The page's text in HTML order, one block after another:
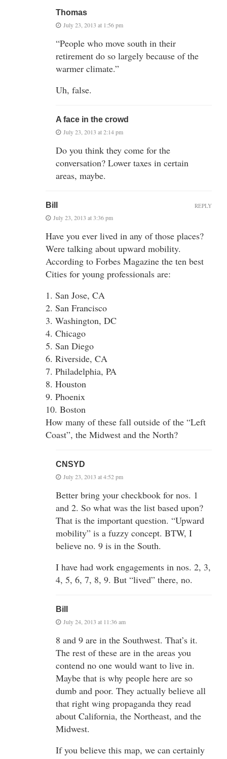
Thomas
July 23, 2013 at 1:56 pm
“People who move south in their
retirement do so largely because of the
warmer climate.”
Uh, false.
A face in the crowd
July 23, 2013 at 2:14 pm
Do you think they come for the
conversation? Lower taxes in certain
areas, maybe.
Bill
July 23, 2013 at 3:36 pm
Have you ever lived in any of those places?
Were talking about upward mobility.
According to Forbes Magazine the ten best
Cities for young professionals are:
1. San Jose, CA
2. San Francisco
3. Washington, DC
4. Chicago
5. San Diego
6. Riverside, CA
7. Philadelphia, PA
8. Houston
9. Phoenix
10. Boston
How many of these fall outside of the “Left
Coast”, the Midwest and the North?
REPLY
CNSYD
July 23, 2013 at 4:52 pm
Better bring your checkbook for nos. 1
and 2. So what was the list based upon?
That is the important question. “Upward
mobility” is a fuzzy concept. BTW, I
believe no. 9 is in the South.
I have had work engagements in nos. 2, 3,
4, 5, 6, 7, 8, 9. But “lived” there, no.
Bill
July 24, 2013 at 11:36 am
8 and 9 are in the Southwest. That’s it.
The rest of these are in the areas you
contend no one would want to live in.
Maybe that is why people here are so
dumb and poor. They actually believe all
that right wing propaganda they read
about California, the Northeast, and the
Midwest.
If you believe this map, we can certainly